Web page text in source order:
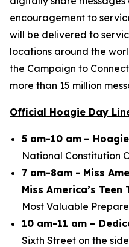
encouragement to
will be delivered to
locations around the
the Campaign to
more than 15 million
Official Hoagie Day
5 am-10 am –
National Constitution
7 am-8am - Miss
Miss America’s Teen
Most Valuable
10 am-11 am –
Sixth Street on the